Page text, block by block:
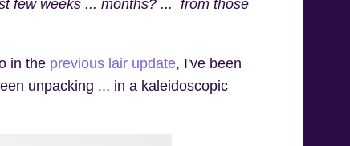
few weeks ... months? ... from those
in the previous lair update, I've been
unpacking ... in a kaleidoscopic